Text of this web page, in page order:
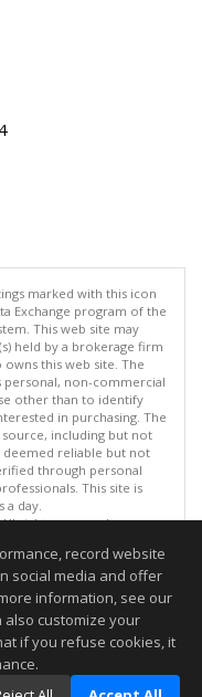
marked with this icon
Exchange program of the
This web site may
held by a brokerage firm
this web site. The
non-commercial
other than to identify
in purchasing. The
including but not
deemed reliable but not
through personal
This site is
a day.
rights reserved
2026 10:22 AM.
to be accurate.
record website
social media and offer
information, see our
also customize your
if you refuse cookies, it